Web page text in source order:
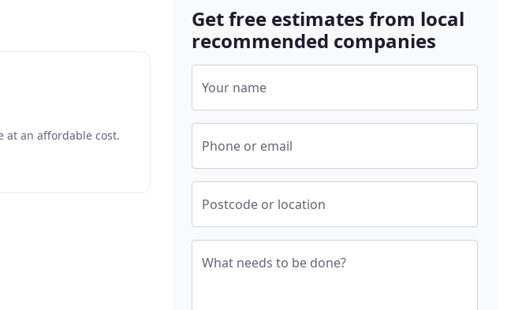
at an affordable cost.
Get free estimates from local
recommended companies
Your name
Phone or email
Postcode or location
What needs to be done?